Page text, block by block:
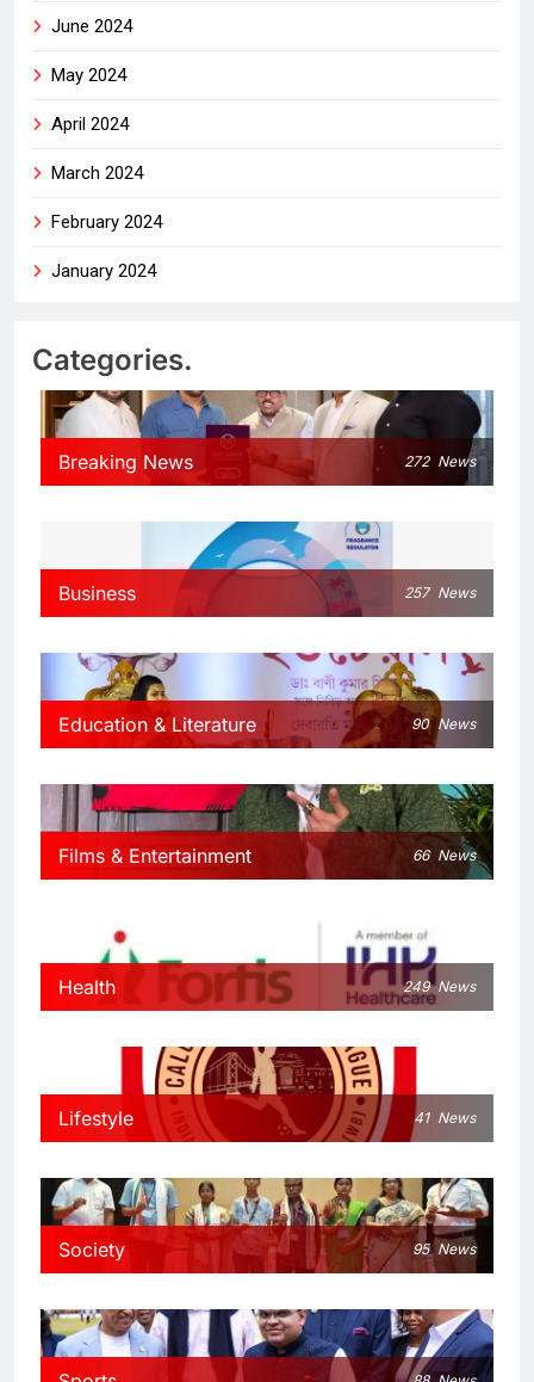
June 2024
May 2024
April 2024
March 2024
February 2024
January 2024
Categories.
Breaking News 272 News
Business 257 News
Education & Literature 90 News
Films & Entertainment 66 News
Health 249 News
Lifestyle 41 News
Society 95 News